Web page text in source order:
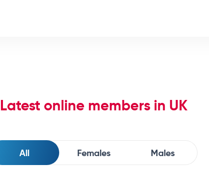
Latest online members in UK
All Females Males